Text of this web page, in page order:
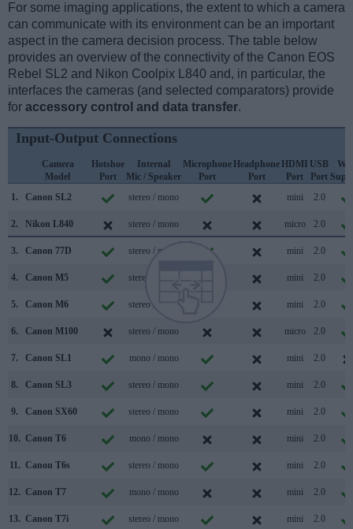
For some imaging applications, the extent to which a camera
can communicate with its environment can be an important
aspect in the camera decision process. The table below
provides an overview of the connectivity of the Canon EOS
Rebel SL2 and Nikon Coolpix L840 and, in particular, the
interfaces the cameras (and selected comparators) provide
for accessory control and data transfer.
Input-Output Connections
Camera
Model
Hotshoe
Port
Internal
Mic / Speaker
Microphone
Port
Headphone
Port
HDMI
Port
USB
Port
1.
Canon SL2 stereo / mono mini 2.0
2. Nikon L840 stereo / mono micro 2.0
3. Canon 77D stereo / mono mini 2.0
4. Canon M5 stereo / mono mini 2.0
5. Canon M6 stereo / mono mini 2.0
6. Canon M100 stereo / mono micro 2.0
7. Canon SL1 mono / mono mini 2.0
8. Canon SL3 stereo / mono mini 2.0
9. Canon SX60 stereo / mono mini 2.0
10. Canon T6 mono / mono mini 2.0
11. Canon T6s stereo / mono mini 2.0
12. Canon T7 mono / mono mini 2.0
13. Canon T7i stereo / mono mini 2.0